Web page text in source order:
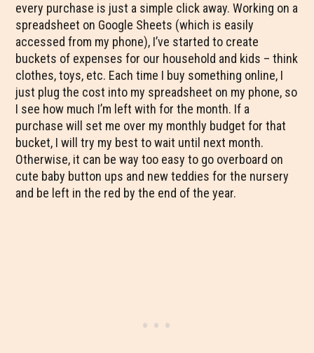
every purchase is just a simple click away. Working on a
spreadsheet on Google Sheets (which is easily
accessed from my phone), I’ve started to create
buckets of expenses for our household and kids – think
clothes, toys, etc. Each time I buy something online, I
just plug the cost into my spreadsheet on my phone, so
I see how much I’m left with for the month. If a
purchase will set me over my monthly budget for that
bucket, I will try my best to wait until next month.
Otherwise, it can be way too easy to go overboard on
cute baby button ups and new teddies for the nursery
and be left in the red by the end of the year.